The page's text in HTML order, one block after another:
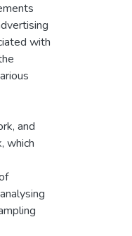
with
and
which